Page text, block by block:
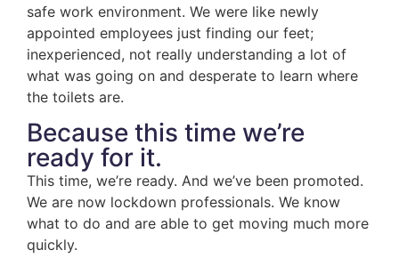
safe work environment. We were like newly
appointed employees just finding our feet;
inexperienced, not really understanding a lot of
what was going on and desperate to learn where
the toilets are.
Because this time we’re
ready for it.
This time, we’re ready. And we’ve been promoted.
We are now lockdown professionals. We know
what to do and are able to get moving much more
quickly.